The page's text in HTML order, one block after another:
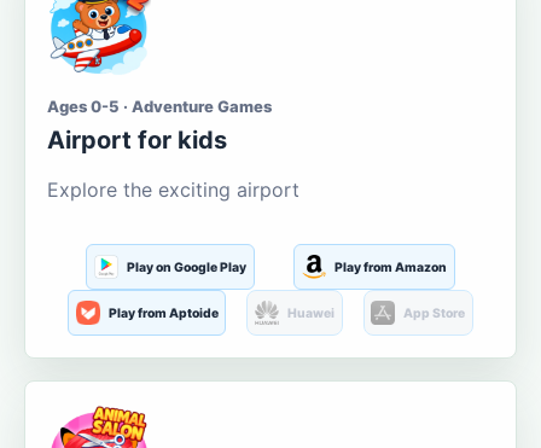
Ages 0-5 · Adventure Games
Airport for kids
Explore the exciting airport
Play on Google Play Play from Amazon
Play from Aptoide Huawei App Store